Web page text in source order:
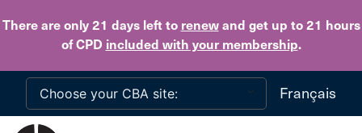
There are only 21 daysleft to renewand get up to 21 hours
of CPD included with your membership.
Skip to main content
Français